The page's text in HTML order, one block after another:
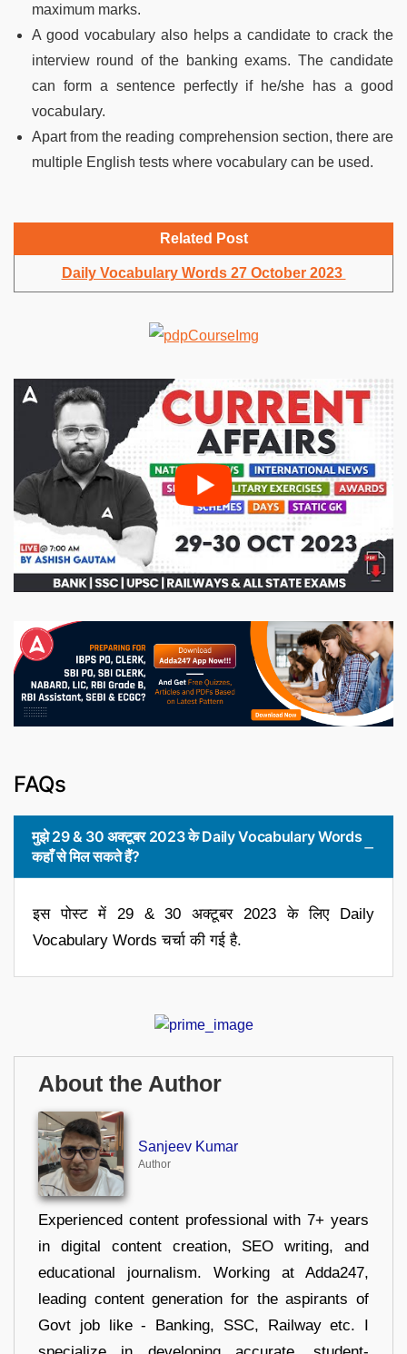
maximum marks.
A good vocabulary also helps a candidate to crack the
interview round of the banking exams. The candidate
can form a sentence perfectly if he/she has a good
vocabulary.
Apart from the reading comprehension section, there are
multiple English tests where vocabulary can be used.
Related Post
Daily Vocabulary Words 27 October 2023
FAQs
मुझे 29 & 30 अक्टूबर 2023 के Daily Vocabulary Words
कहाँ से मिल सकते हैं?
इस पोस्ट में 29 & 30 अक्टूबर 2023 के लिए Daily
Vocabulary Words चर्चा की गई है.
About the Author
Sanjeev Kumar
Author
Experienced content professional with 7+ years
in digital content creation, SEO writing, and
educational journalism. Working at Adda247,
leading content generation for the aspirants of
Govt job like - Banking, SSC, Railway etc. I